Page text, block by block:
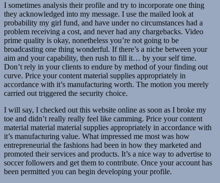
I sometimes analysis their profile and try to incorporate one thing
they acknowledged into my message. I use the mailed look at
probability my girl fund, and have under no circumstances had a
problem receiving a cost, and never had any chargebacks. Video
prime quality is okay, nonetheless you’re not going to be
broadcasting one thing wonderful. If there’s a niche between your
aim and your capability, then rush to fill it… by your self time.
Don’t rely in your clients to endure by method of your finding out
curve. Price your content material supplies appropriately in
accordance with it’s manufacturing worth. The motion you merely
carried out triggered the security choice.
I will say, I checked out this website online as soon as I broke my
toe and didn’t really really feel like camming. Price your content
material material material supplies appropriately in accordance with
it’s manufacturing value. What impressed me most was how
entrepreneurial the fashions had been in how they marketed and
promoted their services and products. It’s a nice way to advertise to
soccer followers and get them to contribute. Once your account has
been permitted you can begin developing your profile.